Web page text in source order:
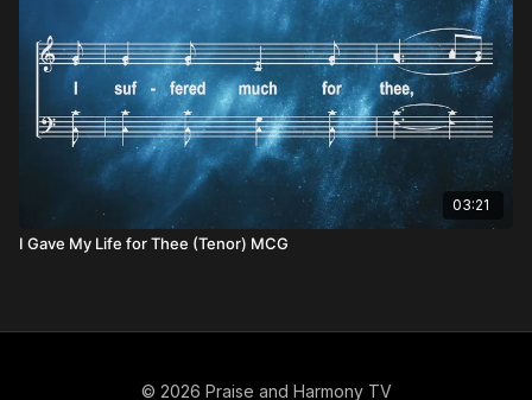
03:21
I Gave My Life for Thee (Tenor) MCG
© 2026 Praise and Harmony TV